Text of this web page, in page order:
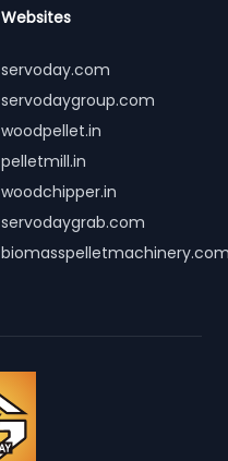
Websites
servoday.com
servodaygroup.com
woodpellet.in
pelletmill.in
woodchipper.in
servodaygrab.com